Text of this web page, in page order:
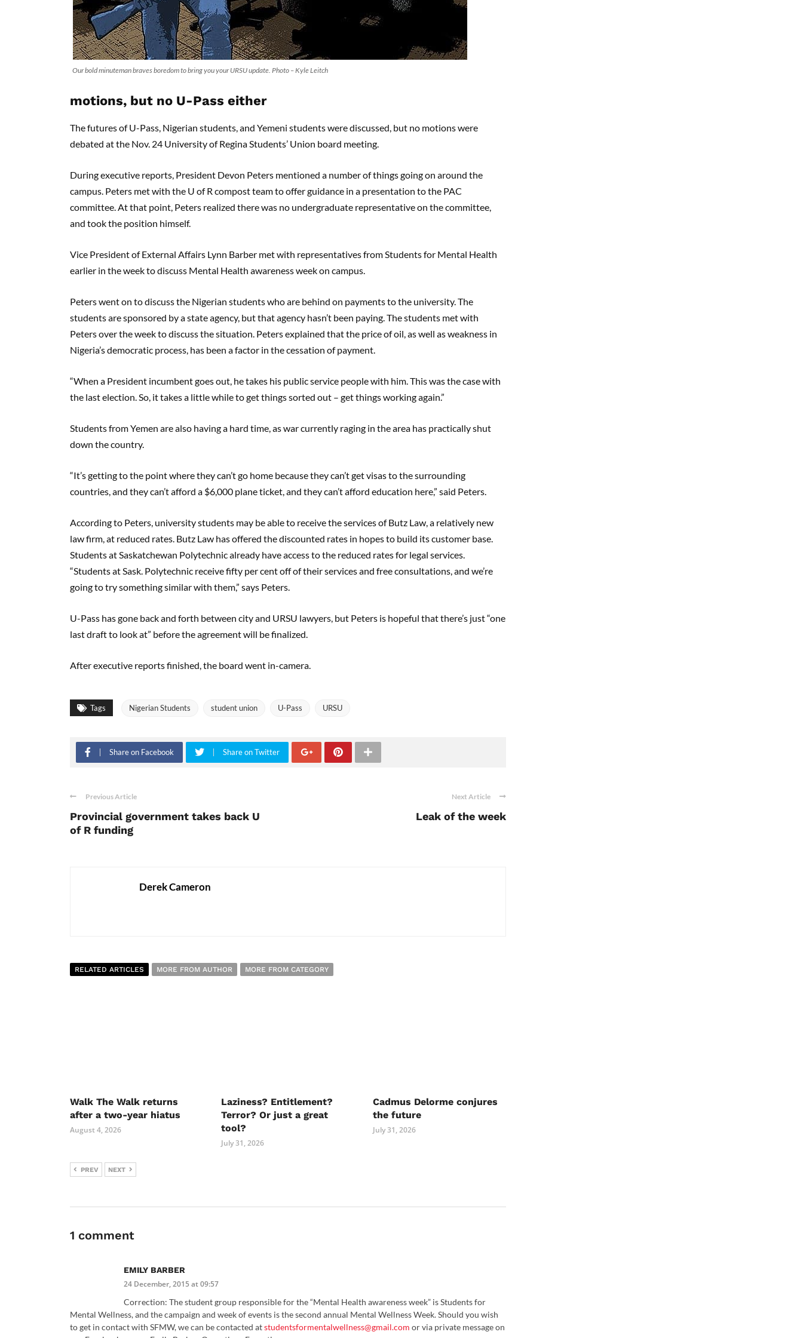
Our bold minuteman braves boredom to bring you your URSU update. Photo – Kyle Leitch
motions, but no U-Pass either
The futures of U-Pass, Nigerian students, and Yemeni students were discussed, but no motions were
debated at the Nov. 24 University of Regina Students’ Union board meeting.
During executive reports, President Devon Peters mentioned a number of things going on around the
campus. Peters met with the U of R compost team to offer guidance in a presentation to the PAC
committee. At that point, Peters realized there was no undergraduate representative on the committee,
and took the position himself.
Vice President of External Affairs Lynn Barber met with representatives from Students for Mental Health
earlier in the week to discuss Mental Health awareness week on campus.
Peters went on to discuss the Nigerian students who are behind on payments to the university. The
students are sponsored by a state agency, but that agency hasn’t been paying. The students met with
Peters over the week to discuss the situation. Peters explained that the price of oil, as well as weakness in
Nigeria’s democratic process, has been a factor in the cessation of payment.
“When a President incumbent goes out, he takes his public service people with him. This was the case with
the last election. So, it takes a little while to get things sorted out – get things working again.”
Students from Yemen are also having a hard time, as war currently raging in the area has practically shut
down the country.
“It’s getting to the point where they can’t go home because they can’t get visas to the surrounding
countries, and they can’t afford a $6,000 plane ticket, and they can’t afford education here,” said Peters.
According to Peters, university students may be able to receive the services of Butz Law, a relatively new
law firm, at reduced rates. Butz Law has offered the discounted rates in hopes to build its customer base.
Students at Saskatchewan Polytechnic already have access to the reduced rates for legal services.
“Students at Sask. Polytechnic receive fifty per cent off of their services and free consultations, and we’re
going to try something similar with them,” says Peters.
U-Pass has gone back and forth between city and URSU lawyers, but Peters is hopeful that there’s just “one
last draft to look at” before the agreement will be finalized.
After executive reports finished, the board went in-camera.
Tags Nigerian Students student union U-Pass URSU
Share on Facebook Share on Twitter
Previous Article
Provincial government takes back U
of R funding
Next Article
Leak of the week
Derek Cameron
RELATED ARTICLES MORE FROM AUTHOR MORE FROM CATEGORY
Walk The Walk returns
after a two-year hiatus
August 4, 2026
Laziness? Entitlement?
Terror? Or just a great
tool?
July 31, 2026
Cadmus Delorme conjures
the future
July 31, 2026
PREV NEXT
1 comment
EMILY BARBER
24 December, 2015 at 09:57
Correction: The student group responsible for the “Mental Health awareness week” is Students for
Mental Wellness, and the campaign and week of events is the second annual Mental Wellness Week. Should you wish
to get in contact with SFMW, we can be contacted atstudentsformentalwellness@gmail.com or via private message on